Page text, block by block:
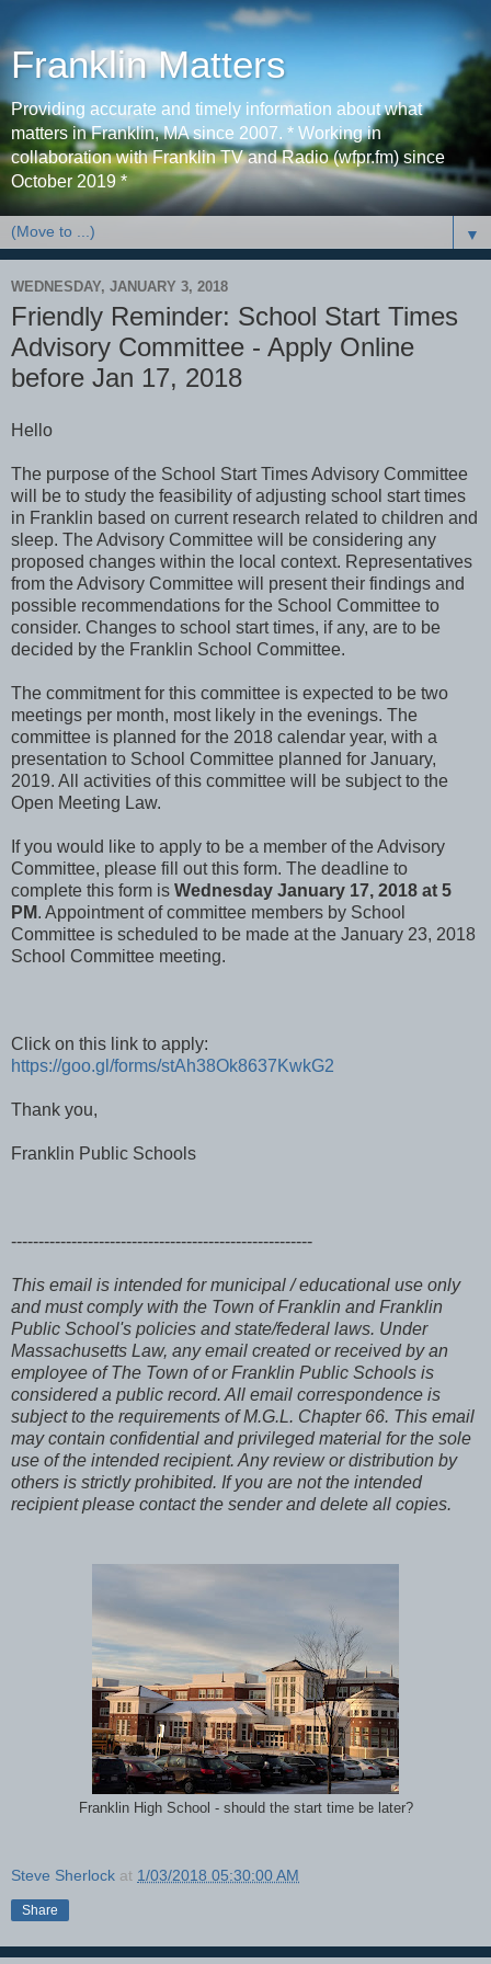
Franklin Matters
Providing accurate and timely information about what
matters in Franklin, MA since 2007. * Working in
collaboration with Franklin TV and Radio (wfpr.fm) since
October 2019 *
▼
WEDNESDAY, JANUARY 3, 2018
Friendly Reminder: School Start Times
Advisory Committee - Apply Online
before Jan 17, 2018
Hello
The purpose of the School Start Times Advisory Committee
will be to study the feasibility of adjusting school start times
in Franklin based on current research related to children and
sleep. The Advisory Committee will be considering any
proposed changes within the local context. Representatives
from the Advisory Committee will present their findings and
possible recommendations for the School Committee to
consider. Changes to school start times, if any, are to be
decided by the Franklin School Committee.
The commitment for this committee is expected to be two
meetings per month, most likely in the evenings. The
committee is planned for the 2018 calendar year, with a
presentation to School Committee planned for January,
2019. All activities of this committee will be subject to the
Open Meeting Law.
If you would like to apply to be a member of the Advisory
Committee, please fill out this form. The deadline to
complete this form is Wednesday January 17, 2018 at 5
PM. Appointment of committee members by School
Committee is scheduled to be made at the January 23, 2018
School Committee meeting.
Click on this link to apply:
https://goo.gl/forms/stAh38Ok8637KwkG2
Thank you,
Franklin Public Schools
-------------------------------------------------------
This email is intended for municipal / educational use only
and must comply with the Town of Franklin and Franklin
Public School's policies and state/federal laws. Under
Massachusetts Law, any email created or received by an
employee of The Town of or Franklin Public Schools is
considered a public record. All email correspondence is
subject to the requirements of M.G.L. Chapter 66. This email
may contain confidential and privileged material for the sole
use of the intended recipient. Any review or distribution by
others is strictly prohibited. If you are not the intended
recipient please contact the sender and delete all copies.
Franklin High School - should the start time be later?
Steve Sherlock at 1/03/2018 05:30:00 AM
Share